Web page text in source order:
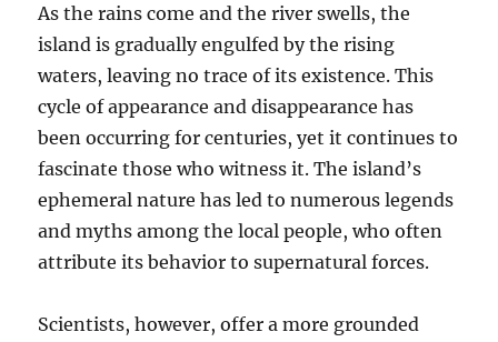
As the rains come and the river swells, the
island is gradually engulfed by the rising
waters, leaving no trace of its existence. This
cycle of appearance and disappearance has
been occurring for centuries, yet it continues to
fascinate those who witness it. The island’s
ephemeral nature has led to numerous legends
and myths among the local people, who often
attribute its behavior to supernatural forces.
Scientists, however, offer a more grounded